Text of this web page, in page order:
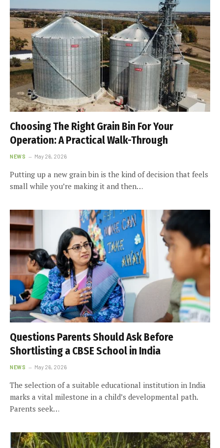
Choosing The Right Grain Bin For Your
Operation: A Practical Walk-Through
NEWS May 26, 2026
Putting up a new grain bin is the kind of decision that feels
small while you’re making it and then…
Questions Parents Should Ask Before
Shortlisting a CBSE School in India
NEWS May 26, 2026
The selection of a suitable educational institution in India
marks a vital milestone in a child’s developmental path.
Parents seek…